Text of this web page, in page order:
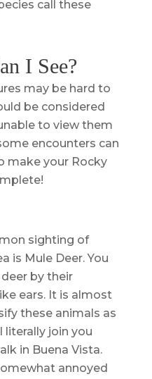
call these
I See?
may be hard to
be considered
to view them
encounters can
make your Rocky
sighting of
is Mule Deer. You
by their
ears. It is almost
these animals as
literally join you
in Buena Vista.
annoyed